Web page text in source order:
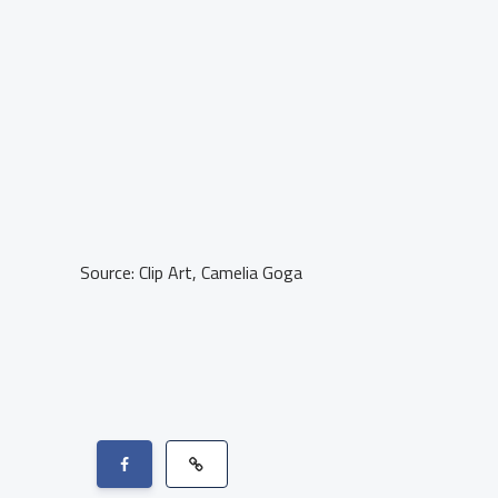
Source: Clip Art, Camelia Goga